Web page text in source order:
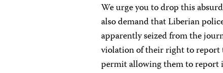
We urge you to drop this
also demand that Liberian
apparently seized from the
violation of their right to report
permit allowing them to report